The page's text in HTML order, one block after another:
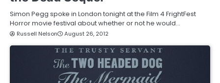
Simon Pegg spoke in London tonight at the Film 4 FrightFest
Horror movie festival about whether or not he would…
Russell Nelson August 26, 2012